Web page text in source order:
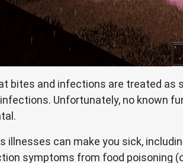
bites and infections are treated
Unfortunately, no known
illnesses can make you sick,
symptoms from food poisoning